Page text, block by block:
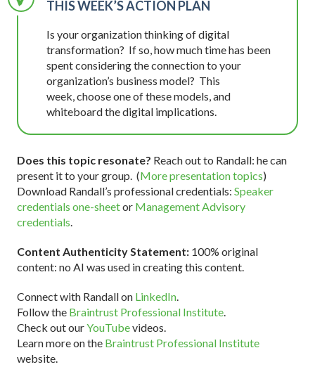
THIS WEEK’S ACTION PLAN
Is your organization thinking of digital
transformation? If so, how much time has been
spent considering the connection to your
organization’s business model? This
week, choose one of these models, and
whiteboard the digital implications.
Does this topic resonate? Reach out to Randall: he can
present it to your group. (More presentation topics)
Download Randall’s professional credentials: Speaker
credentials one-sheetor Management Advisory
credentials.
Content Authenticity Statement: 100% original
content: no AI was used in creating this content.
Connect with Randall on LinkedIn.
Follow the Braintrust Professional Institute.
Check out ourYouTubevideos.
Learn more on the Braintrust Professional Institute
website.